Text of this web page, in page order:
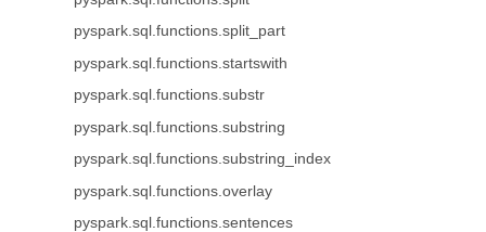
pyspark.sql.functions.split_part
pyspark.sql.functions.startswith
pyspark.sql.functions.substr
pyspark.sql.functions.substring
pyspark.sql.functions.substring_index
pyspark.sql.functions.overlay
pyspark.sql.functions.sentences